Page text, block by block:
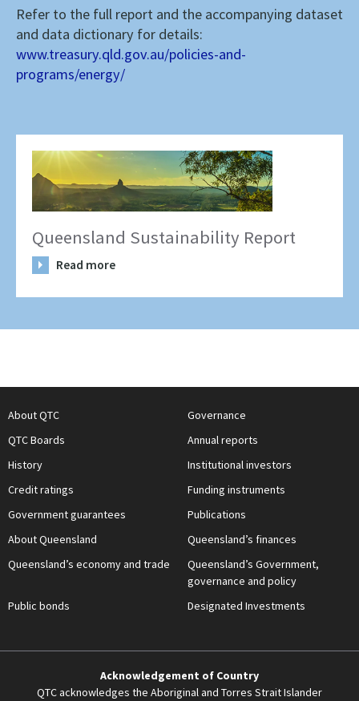
Refer to the full report and the accompanying dataset
and data dictionary for details:
www.treasury.qld.gov.au/policies-and-
programs/energy/
Queensland Sustainability Report
Read more
About QTC
Governance
QTC Boards
Annual reports
History
Institutional investors
Credit ratings
Funding instruments
Government guarantees
Publications
About Queensland
Queensland’s finances
Queensland’s economy and trade
Queensland’s Government,
governance and policy
Public bonds
Designated Investments
Acknowledgement of Country
QTC acknowledges the Aboriginal and Torres Strait Islander